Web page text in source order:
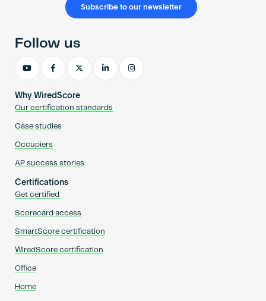
Subscribe to our newsletter
Why WiredScore
Our certification standards
Case studies
Occupiers
AP success stories
Certifications
Get certified
Scorecard access
SmartScore certification
WiredScore certification
Office
Home
Follow us